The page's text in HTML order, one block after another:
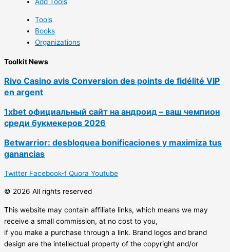
Tools
Books
Organizations
Toolkit News
Rivo Casino avis Conversion des points de fidélité VIP
en argent
1xbet официальный сайт на андроид – ваш чемпион
среди букмекеров 2026
Betwarrior: desbloquea bonificaciones y maximiza tus
ganancias
Twitter Facebook-f Quora Youtube
© 2026 All rights reserved
This website may contain affiliate links, which means we may
receive a small commission, at no cost to you,
if you make a purchase through a link. Brand logos and brand
design are the intellectual property of the copyright and/or